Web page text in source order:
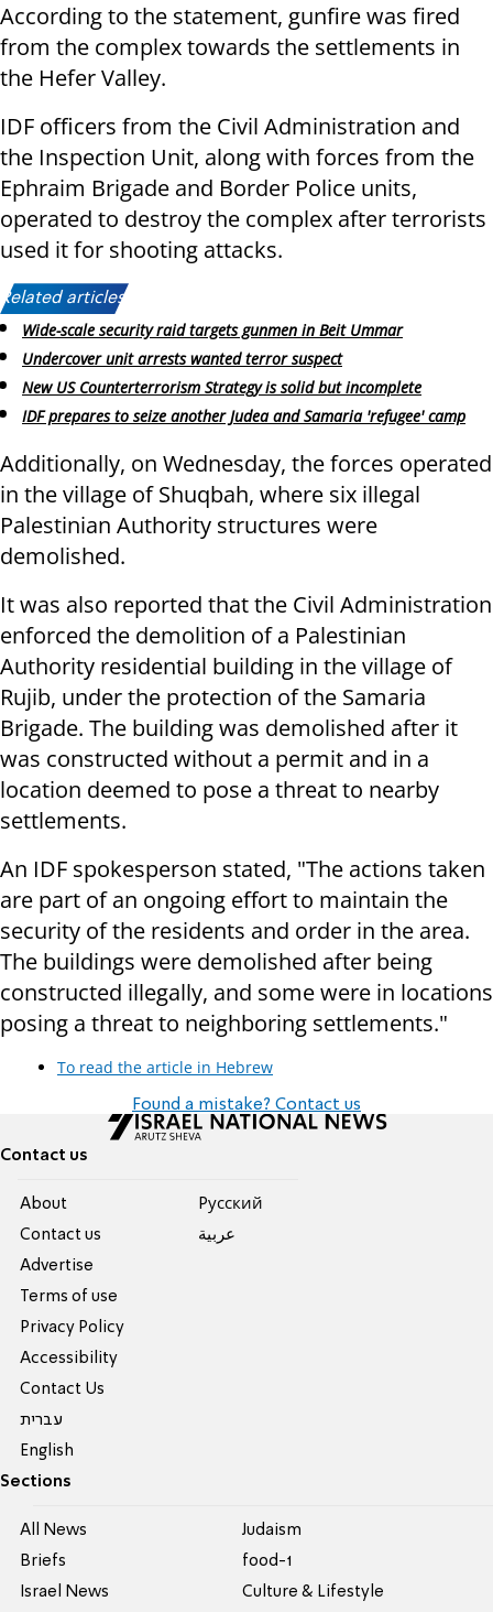
According to the statement, gunfire was fired
from the complex towards the settlements in
the Hefer Valley.
IDF officers from the Civil Administration and
the Inspection Unit, along with forces from the
Ephraim Brigade and Border Police units,
operated to destroy the complex after terrorists
used it for shooting attacks.
Related articles:
Wide-scale security raid targets gunmen in Beit Ummar
Undercover unit arrests wanted terror suspect
New US Counterterrorism Strategy is solid but incomplete
IDF prepares to seize another Judea and Samaria 'refugee' camp
Additionally, on Wednesday, the forces operated
in the village of Shuqbah, where six illegal
Palestinian Authority structures were
demolished.
It was also reported that the Civil Administration
enforced the demolition of a Palestinian
Authority residential building in the village of
Rujib, under the protection of the Samaria
Brigade. The building was demolished after it
was constructed without a permit and in a
location deemed to pose a threat to nearby
settlements.
An IDF spokesperson stated, "The actions taken
are part of an ongoing effort to maintain the
security of the residents and order in the area.
The buildings were demolished after being
constructed illegally, and some were in locations
posing a threat to neighboring settlements."
To read the article in Hebrew
Found a mistake? Contact us
Contact us
About
Contact us
Advertise
Terms of use
Privacy Policy
Accessibility
Contact Us
עברית
English
Pусский
عربية
Sections
All News
Briefs
Israel News
Judaism
food-1
Culture & Lifestyle